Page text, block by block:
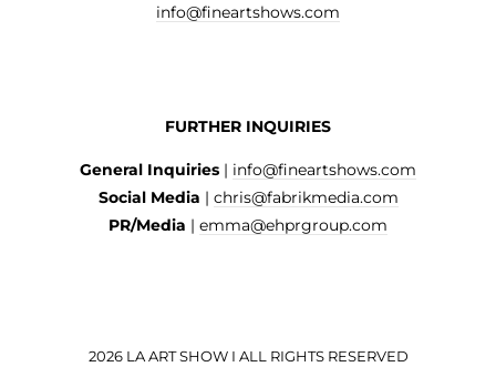
info@fineartshows.com
FURTHER INQUIRIES
General Inquiries | info@fineartshows.com
Social Media | chris@fabrikmedia.com
PR/Media | emma@ehprgroup.com
2026 LA ART SHOW I ALL RIGHTS RESERVED